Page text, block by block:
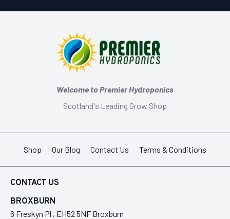
Welcome to Premier Hydroponics
Scotland's Leading Grow Shop
Shop Our Blog Contact Us Terms & Conditions
CONTACT US
BROXBURN
6 Freskyn Pl , EH52 5NF Broxburn